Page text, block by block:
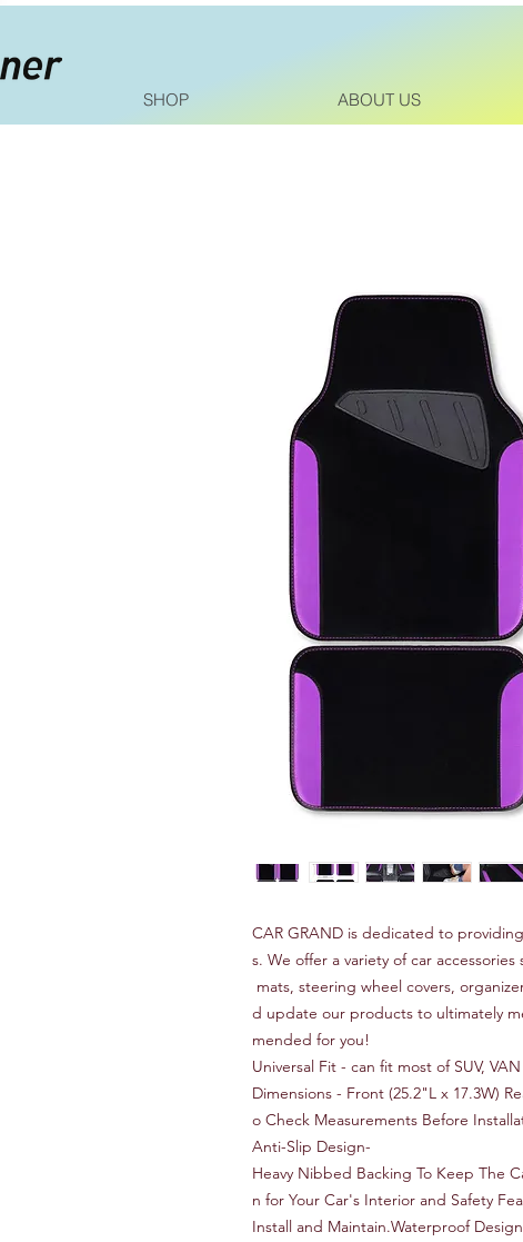
SHOP ABOUT US
CAR GRAND is dedicated to
s. We offer a variety of car
mats, steering wheel covers,
d update our products to ultimately
mended for you!
Universal Fit - can fit most of SUV,
Dimensions - Front (25.2"L x 17.3W)
o Check Measurements Before
Anti-Slip Design-
Heavy Nibbed Backing To Keep The
n for Your Car's Interior and Safety
Install and Maintain.Waterproof